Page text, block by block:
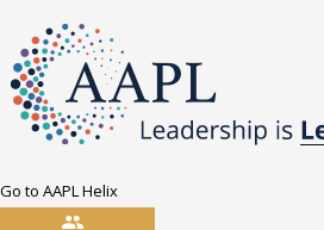
Go to AAPL Helix